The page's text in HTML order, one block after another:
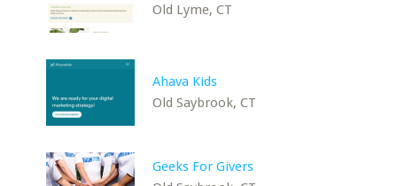
Old Lyme, CT
Ahava Kids
Old Saybrook, CT
Geeks For Givers